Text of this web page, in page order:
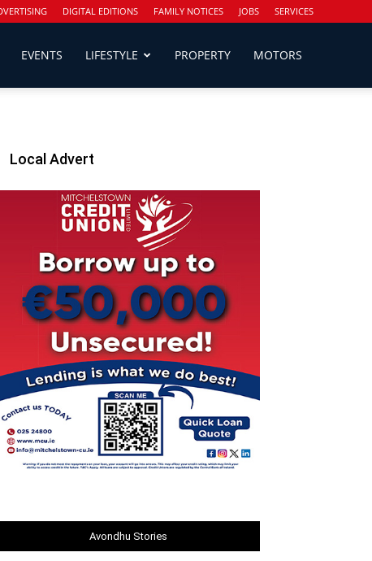
DIGITAL EDITIONS FAMILY NOTICES JOBS SERVICES
EVENTS LIFESTYLE PROPERTY MOTORS
Local Advert
Avondhu Stories